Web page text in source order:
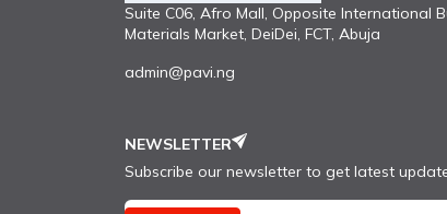
Suite C06, Afro Mall, Opposite International
Materials Market, DeiDei, FCT, Abuja
admin@pavi.ng
NEWSLETTER
Subscribe our newsletter to get latest